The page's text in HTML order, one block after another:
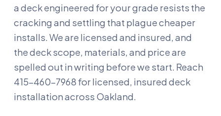
a deck engineered for your grade resists the
cracking and settling that plague cheaper
installs. We are licensed and insured, and
the deck scope, materials, and price are
spelled out in writing before we start. Reach
415-460-7968 for licensed, insured deck
installation across Oakland.